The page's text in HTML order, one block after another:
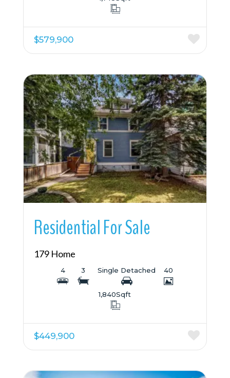
$579,900
More Details
Residential For Sale
179 Home
4 3 Single Detached 40
1,840Sqft
$449,900